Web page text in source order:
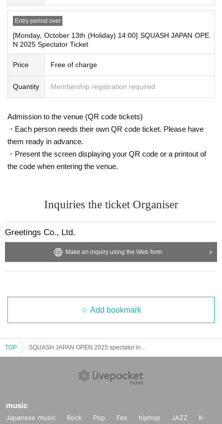
Entry period over
[Monday, October 13th (Holiday) 14:00] SQUASH JAPAN OPE
N 2025 Spectator Ticket
Price Free of charge
Quantity Membership registration required
Admission to the venue (QR code tickets)
・Each person needs their own QR code ticket. Please have
them ready in advance.
・Present the screen displaying your QR code or a printout of
the code when entering the venue.
Inquiries the ticket Organiser
Greetings Co., Ltd.
Make an inquiry using the Web form
Add bookmark
TOP
music
Japanese music Rock Pop Fes hiphop JAZZ
K-